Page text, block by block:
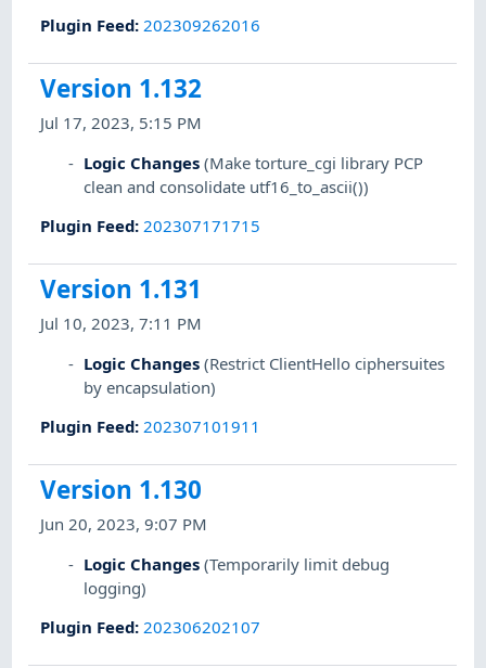
Plugin Feed: 202309262016
Version 1.132
Jul 17, 2023, 5:15 PM
Logic Changes (Make torture_cgi library PCP
clean and consolidate utf16_to_ascii())
Plugin Feed: 202307171715
Version 1.131
Jul 10, 2023, 7:11 PM
Logic Changes (Restrict ClientHello ciphersuites
by encapsulation)
Plugin Feed: 202307101911
Version 1.130
Jun 20, 2023, 9:07 PM
Logic Changes (Temporarily limit debug
logging)
Plugin Feed: 202306202107